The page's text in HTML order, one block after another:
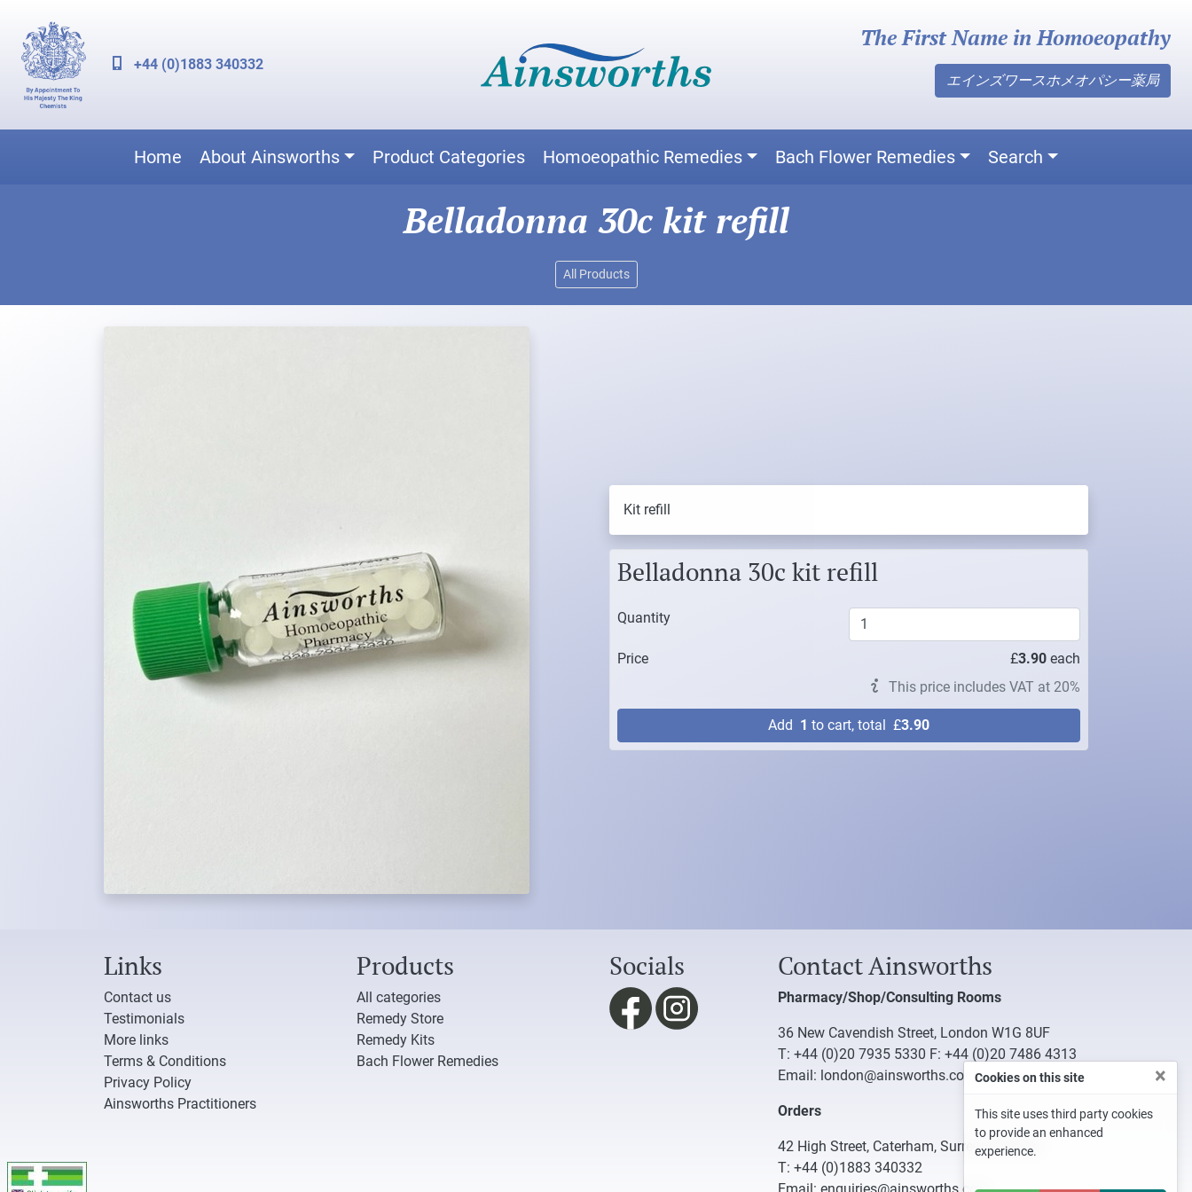
+44 (0)1883 340332
The First Name in Homoeopathy
エインズワースホメオパシー薬局
Home About Ainsworths Product Categories Homoeopathic Remedies Bach Flower Remedies Search
Belladonna 30c kit refill
All Products
Kit refill
Belladonna 30c kit refill
Quantity
Price £3.90 each
This price includes VAT at 20%
Add 1 to cart, total £3.90
Cookies on this site ×
This site uses third party cookies
to provide an enhanced
experience.
Links
Contact us
Testimonials
More links
Terms & Conditions
Privacy Policy
Ainsworths Practitioners
Products
All categories
Remedy Store
Remedy Kits
Bach Flower Remedies
Socials Contact Ainsworths
Pharmacy/Shop/Consulting Rooms
36 New Cavendish Street, London W1G 8UF
T: +44 (0)20 7935 5330 F: +44 (0)20 7486 4313
Email: london@ainsworths.com
Orders
42 High Street, Caterham, Surrey CR3 5UB
T: +44 (0)1883 340332